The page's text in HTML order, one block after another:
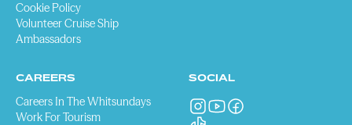
Cookie Policy
Volunteer Cruise Ship
Ambassadors
CAREERS
Careers In The Whitsundays
Work For Tourism
SOCIAL